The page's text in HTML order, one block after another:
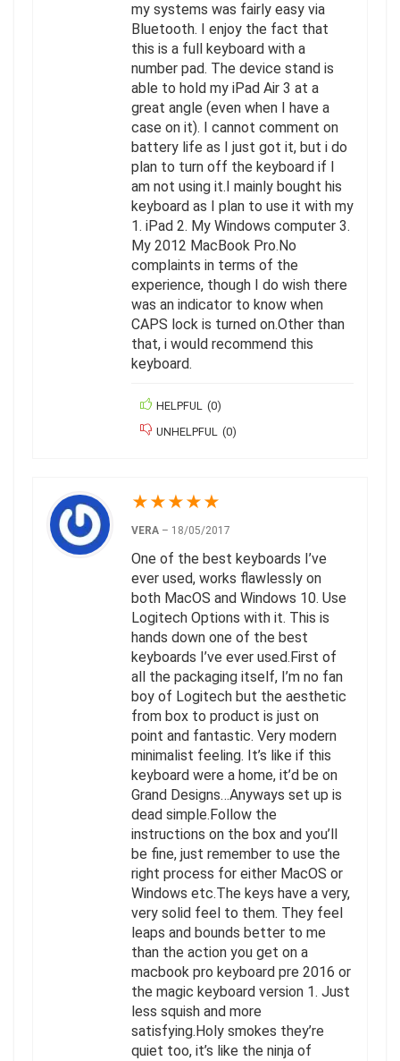
my systems was fairly easy via
Bluetooth. I enjoy the fact that
this is a full keyboard with a
number pad. The device stand is
able to hold my iPad Air 3 at a
great angle (even when I have a
case on it). I cannot comment on
battery life as I just got it, but i do
plan to turn off the keyboard if I
am not using it.I mainly bought his
keyboard as I plan to use it with my
1. iPad 2. My Windows computer 3.
My 2012 MacBook Pro.No
complaints in terms of the
experience, though I do wish there
was an indicator to know when
CAPS lock is turned on.Other than
that, i would recommend this
keyboard.
HELPFUL (0)
UNHELPFUL (0)
★★★★★
VERA – 18/05/2017
One of the best keyboards I’ve
ever used, works flawlessly on
both MacOS and Windows 10. Use
Logitech Options with it. This is
hands down one of the best
keyboards I’ve ever used.First of
all the packaging itself, I’m no fan
boy of Logitech but the aesthetic
from box to product is just on
point and fantastic. Very modern
minimalist feeling. It’s like if this
keyboard were a home, it’d be on
Grand Designs…Anyways set up is
dead simple.Follow the
instructions on the box and you’ll
be fine, just remember to use the
right process for either MacOS or
Windows etc.The keys have a very,
very solid feel to them. They feel
leaps and bounds better to me
than the action you get on a
macbook pro keyboard pre 2016 or
the magic keyboard version 1. Just
less squish and more
satisfying.Holy smokes they’re
quiet too, it’s like the ninja of